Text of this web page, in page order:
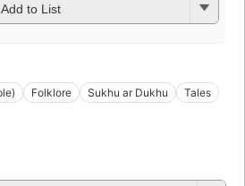
Add to List
Folklore Sukhu ar Dukhu Tales